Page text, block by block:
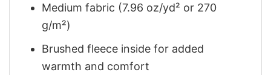
Medium fabric (7.96 oz/yd² or 270
g/m²)
Brushed fleece inside for added
warmth and comfort